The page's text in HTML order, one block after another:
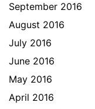
September 2016
August 2016
July 2016
June 2016
May 2016
April 2016